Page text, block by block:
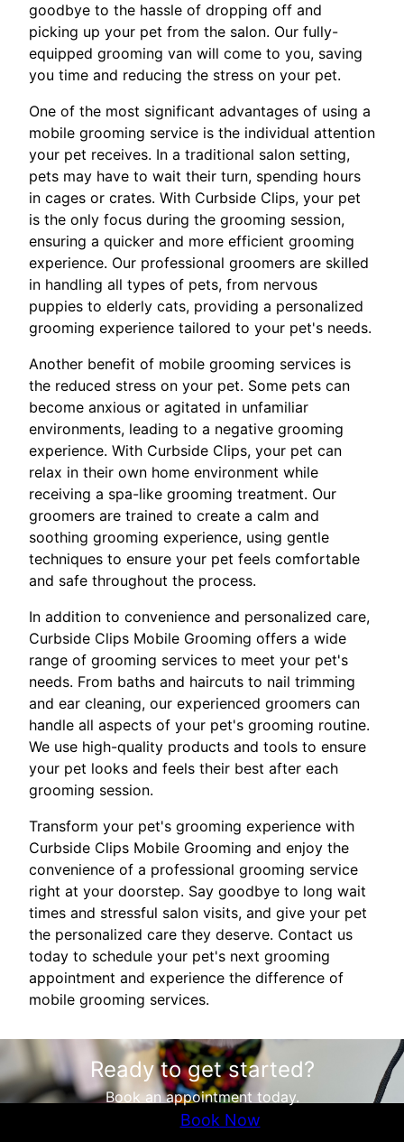
goodbye to the hassle of dropping off and
picking up your pet from the salon. Our fully-
equipped grooming van will come to you, saving
you time and reducing the stress on your pet.
One of the most significant advantages of using a
mobile grooming service is the individual attention
your pet receives. In a traditional salon setting,
pets may have to wait their turn, spending hours
in cages or crates. With Curbside Clips, your pet
is the only focus during the grooming session,
ensuring a quicker and more efficient grooming
experience. Our professional groomers are skilled
in handling all types of pets, from nervous
puppies to elderly cats, providing a personalized
grooming experience tailored to your pet's needs.
Another benefit of mobile grooming services is
the reduced stress on your pet. Some pets can
become anxious or agitated in unfamiliar
environments, leading to a negative grooming
experience. With Curbside Clips, your pet can
relax in their own home environment while
receiving a spa-like grooming treatment. Our
groomers are trained to create a calm and
soothing grooming experience, using gentle
techniques to ensure your pet feels comfortable
and safe throughout the process.
In addition to convenience and personalized care,
Curbside Clips Mobile Grooming offers a wide
range of grooming services to meet your pet's
needs. From baths and haircuts to nail trimming
and ear cleaning, our experienced groomers can
handle all aspects of your pet's grooming routine.
We use high-quality products and tools to ensure
your pet looks and feels their best after each
grooming session.
Transform your pet's grooming experience with
Curbside Clips Mobile Grooming and enjoy the
convenience of a professional grooming service
right at your doorstep. Say goodbye to long wait
times and stressful salon visits, and give your pet
the personalized care they deserve. Contact us
today to schedule your pet's next grooming
appointment and experience the difference of
mobile grooming services.
Ready to get started?
Book an appointment today.
Book Now